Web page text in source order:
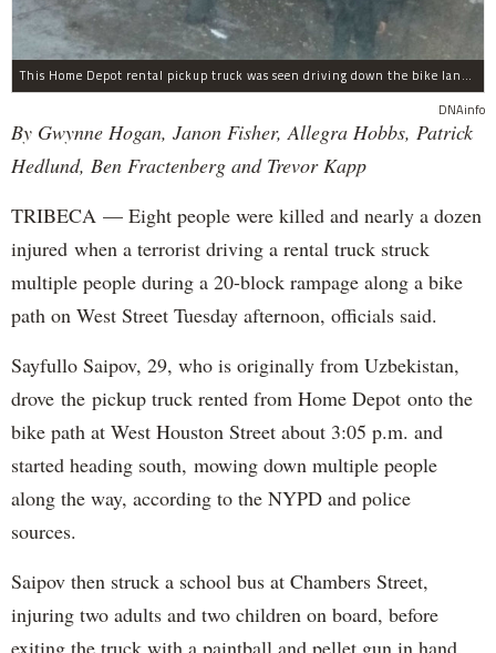
This Home Depot rental pickup truck was seen driving down the bike lane on West Street in TriBeCa running down cyclists.
DNAinfo
By Gwynne Hogan, Janon Fisher, Allegra Hobbs, Patrick
Hedlund, Ben Fractenberg and Trevor Kapp
TRIBECA — Eight people were killed and nearly a dozen
injured when a terrorist driving a rental truck struck
multiple people during a 20-block rampage along a bike
path on West Street Tuesday afternoon, officials said.
Sayfullo Saipov, 29, who is originally from Uzbekistan,
drove the pickup truck rented from Home Depot onto the
bike path at West Houston Street about 3:05 p.m. and
started heading south, mowing down multiple people
along the way, according to the NYPD and police
sources.
Saipov then struck a school bus at Chambers Street,
injuring two adults and two children on board, before